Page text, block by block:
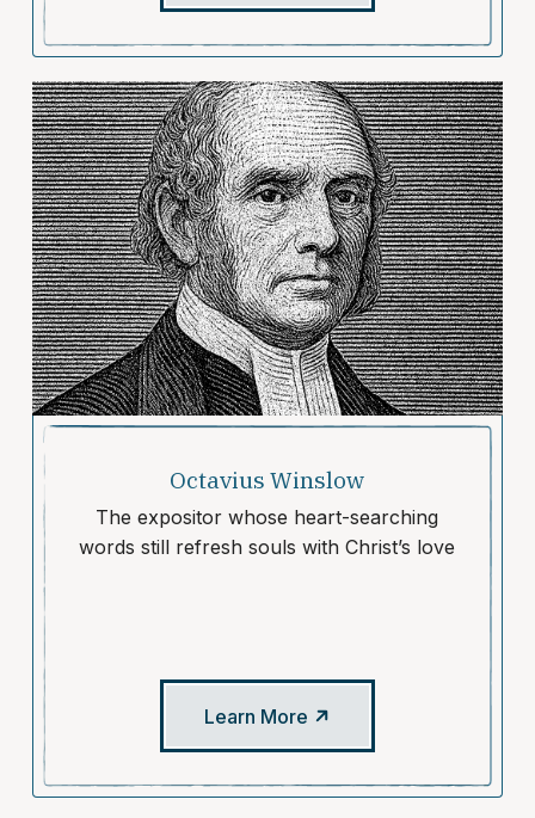
Octavius Winslow
The expositor whose heart-searching
words still refresh souls with Christ’s love
Learn More